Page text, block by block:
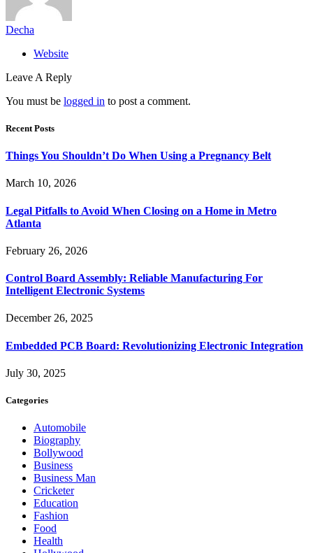
Decha
Website
Leave A Reply
You must be logged in to post a comment.
Recent Posts
Things You Shouldn’t Do When Using a Pregnancy Belt
March 10, 2026
Legal Pitfalls to Avoid When Closing on a Home in Metro
Atlanta
February 26, 2026
Control Board Assembly: Reliable Manufacturing For
Intelligent Electronic Systems
December 26, 2025
Embedded PCB Board: Revolutionizing Electronic Integration
July 30, 2025
Categories
Automobile
Biography
Bollywood
Business
Business Man
Cricketer
Education
Fashion
Food
Health